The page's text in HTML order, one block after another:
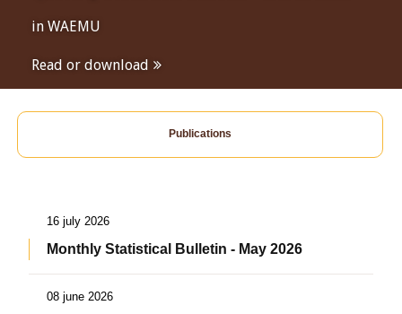
in WAEMU
Read or download
Publications
16 july 2026
Monthly Statistical Bulletin - May 2026
08 june 2026